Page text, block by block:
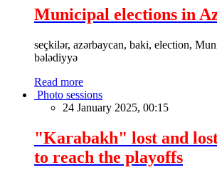
Municipal elections in
seçkilər, azərbaycan, baki, election,
bələdiyyə
Read more
Photo sessions
24 January 2025, 00:15
"Karabakh" lost and
to reach the playoffs